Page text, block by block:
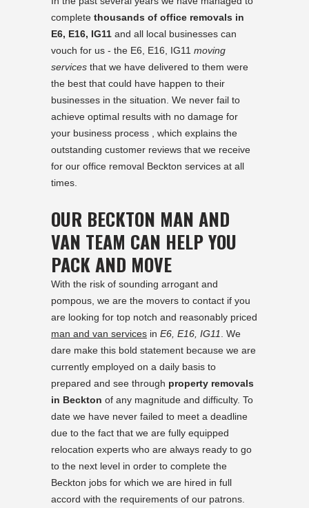
complete thousands of office removals in
E6, E16, IG11 and all local businesses can
vouch for us - the E6, E16, IG11 moving
services that we have delivered to them were
the best that could have happen to their
businesses in the situation. We never fail to
achieve optimal results with no damage for
your business process , which explains the
outstanding customer reviews that we receive
for our office removal Beckton services at all
times.
OUR BECKTON MAN AND
VAN TEAM CAN HELP YOU
PACK AND MOVE
With the risk of sounding arrogant and
pompous, we are the movers to contact if you
are looking for top notch and reasonably priced
man and van services in E6, E16, IG11. We
dare make this bold statement because we are
currently employed on a daily basis to
prepared and see through property removals
in Beckton of any magnitude and difficulty. To
date we have never failed to meet a deadline
due to the fact that we are fully equipped
relocation experts who are always ready to go
to the next level in order to complete the
Beckton jobs for which we are hired in full
accord with the requirements of our patrons.